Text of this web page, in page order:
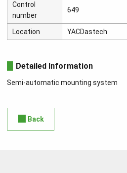
Control
number
649
Location YACDastech
Detailed Information
Semi-automatic mounting system
Back